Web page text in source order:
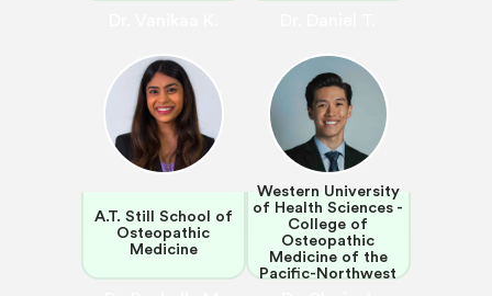
A.T. Still School of
Osteopathic
Medicine
Western University
of Health Sciences -
College of
Osteopathic
Medicine of the
Pacific-Northwest